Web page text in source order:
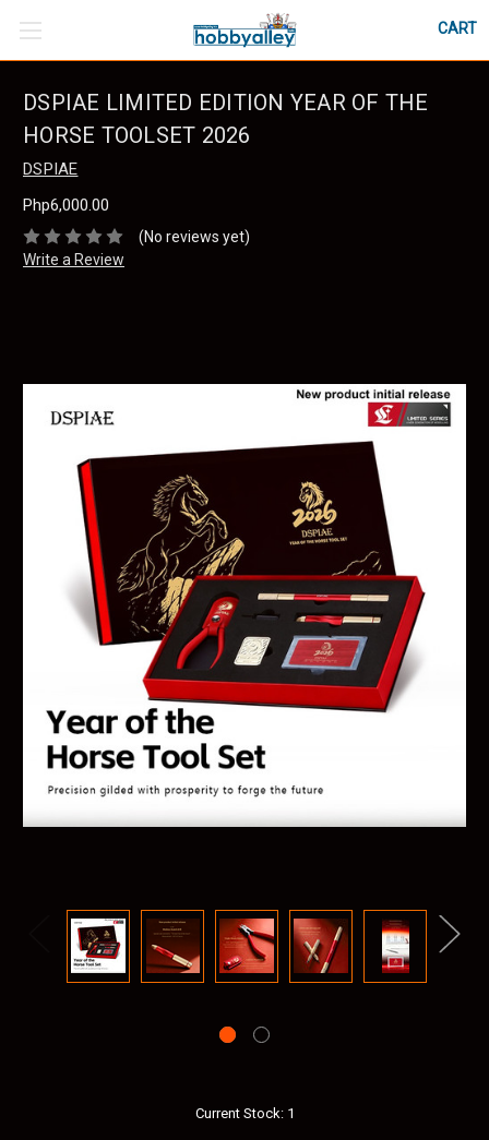
CART
DSPIAE LIMITED EDITION YEAR OF THE
HORSE TOOLSET 2026
DSPIAE
Php6,000.00
(No reviews yet)
Write a Review
Current Stock: 1